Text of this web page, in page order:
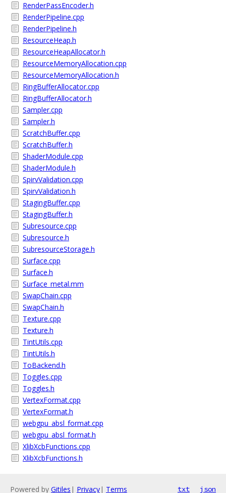
RenderPassEncoder.h
RenderPipeline.cpp
RenderPipeline.h
ResourceHeap.h
ResourceHeapAllocator.h
ResourceMemoryAllocation.cpp
ResourceMemoryAllocation.h
RingBufferAllocator.cpp
RingBufferAllocator.h
Sampler.cpp
Sampler.h
ScratchBuffer.cpp
ScratchBuffer.h
ShaderModule.cpp
ShaderModule.h
SpirvValidation.cpp
SpirvValidation.h
StagingBuffer.cpp
StagingBuffer.h
Subresource.cpp
Subresource.h
SubresourceStorage.h
Surface.cpp
Surface.h
Surface_metal.mm
SwapChain.cpp
SwapChain.h
Texture.cpp
Texture.h
TintUtils.cpp
TintUtils.h
ToBackend.h
Toggles.cpp
Toggles.h
VertexFormat.cpp
VertexFormat.h
webgpu_absl_format.cpp
webgpu_absl_format.h
XlibXcbFunctions.cpp
XlibXcbFunctions.h
Powered by Gitiles | Privacy| Terms txt json